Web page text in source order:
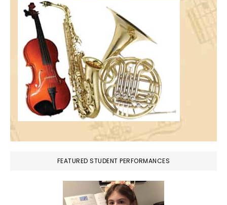
FEATURED STUDENT PERFORMANCES